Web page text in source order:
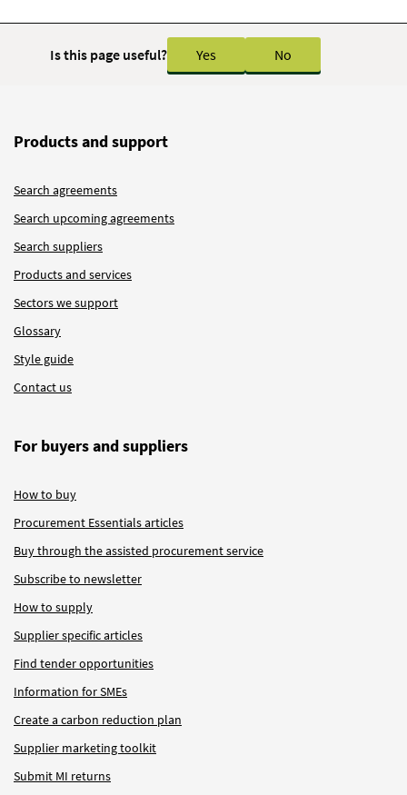
Is this page useful? Yes No
Products and support
Search agreements
Search upcoming agreements
Search suppliers
Products and services
Sectors we support
Glossary
Style guide
Contact us
For buyers and suppliers
How to buy
Procurement Essentials articles
Buy through the assisted procurement service
Subscribe to newsletter
How to supply
Supplier specific articles
Find tender opportunities
Information for SMEs
Create a carbon reduction plan
Supplier marketing toolkit
Submit MI returns